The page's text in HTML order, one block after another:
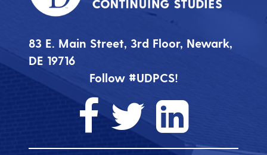
83 E. Main Street, 3rd Floor, Newark,
DE 19716
Follow #UDPCS!